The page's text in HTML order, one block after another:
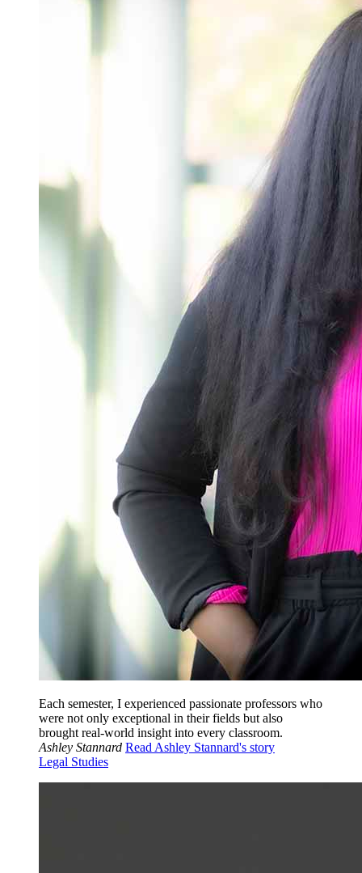
Each semester, I experienced passionate professors who
were not only exceptional in their fields but also
brought real-world insight into every classroom.
Ashley Stannard Read Ashley Stannard's story
Legal Studies